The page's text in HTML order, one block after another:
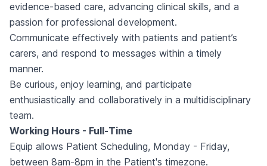
evidence-based care, advancing clinical skills, and a
passion for professional development.
Communicate effectively with patients and patient’s
carers, and respond to messages within a timely
manner.
Be curious, enjoy learning, and participate
enthusiastically and collaboratively in a multidisciplinary
team.
Working Hours - Full-Time
Equip allows Patient Scheduling, Monday - Friday,
between 8am-8pm in the Patient's timezone.